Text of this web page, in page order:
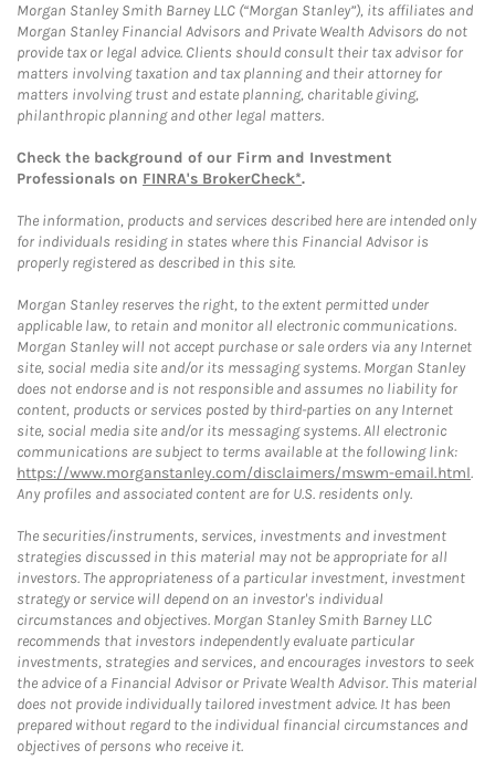
Morgan Stanley Smith Barney LLC (“Morgan Stanley”), its affiliates and
Morgan Stanley Financial Advisors and Private Wealth Advisors do not
provide tax or legal advice. Clients should consult their tax advisor for
matters involving taxation and tax planning and their attorney for
matters involving trust and estate planning, charitable giving,
philanthropic planning and other legal matters.
Check the background of our Firm and Investment
Professionals on FINRA's BrokerCheck*.
The information, products and services described here are intended only
for individuals residing in states where this Financial Advisor is
properly registered as described in this site.
Morgan Stanley reserves the right, to the extent permitted under
applicable law, to retain and monitor all electronic communications.
Morgan Stanley will not accept purchase or sale orders via any Internet
site, social media site and/or its messaging systems. Morgan Stanley
does not endorse and is not responsible and assumes no liability for
content, products or services posted by third-parties on any Internet
site, social media site and/or its messaging systems. All electronic
communications are subject to terms available at the following link:
https://www.morganstanley.com/disclaimers/mswm-email.html.
Any profiles and associated content are for U.S. residents only.
The securities/instruments, services, investments and investment
strategies discussed in this material may not be appropriate for all
investors. The appropriateness of a particular investment, investment
strategy or service will depend on an investor's individual
circumstances and objectives. Morgan Stanley Smith Barney LLC
recommends that investors independently evaluate particular
investments, strategies and services, and encourages investors to seek
the advice of a Financial Advisor or Private Wealth Advisor. This material
does not provide individually tailored investment advice. It has been
prepared without regard to the individual financial circumstances and
objectives of persons who receive it.